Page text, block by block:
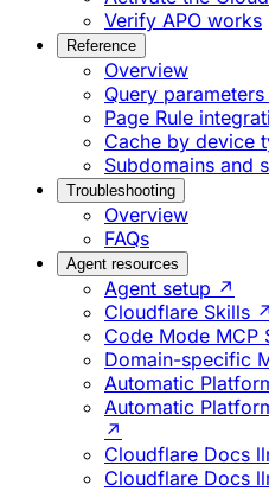
Verify APO works
Reference
Overview
Query
Page Rule
Cache by device
Subdomains and
Troubleshooting
Overview
FAQs
Agent resources
Agent setup ↗
Cloudflare Skills ↗
Code Mode MCP
Domain-specific
Automatic
Automatic
↗
Cloudflare Docs
Cloudflare Docs